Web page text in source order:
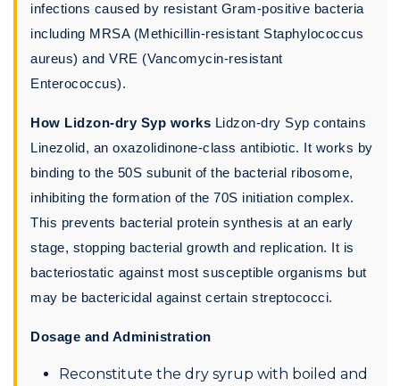
infections caused by resistant Gram-positive bacteria
including MRSA (Methicillin-resistant Staphylococcus
aureus) and VRE (Vancomycin-resistant
Enterococcus).
How Lidzon-dry Syp works Lidzon-dry Syp contains
Linezolid, an oxazolidinone-class antibiotic. It works by
binding to the 50S subunit of the bacterial ribosome,
inhibiting the formation of the 70S initiation complex.
This prevents bacterial protein synthesis at an early
stage, stopping bacterial growth and replication. It is
bacteriostatic against most susceptible organisms but
may be bactericidal against certain streptococci.
Dosage and Administration
Reconstitute the dry syrup with boiled and